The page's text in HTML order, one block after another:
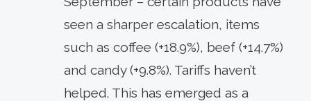
seen a sharper escalation, items
such as coffee (+18.9%), beef (+14.7%)
and candy (+9.8%). Tariffs haven’t
helped. This has emerged as a